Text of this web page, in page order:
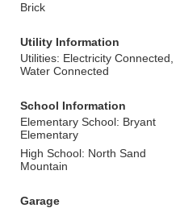
Brick
Utility Information
Utilities: Electricity Connected,
Water Connected
School Information
Elementary School: Bryant
Elementary
High School: North Sand
Mountain
Garage